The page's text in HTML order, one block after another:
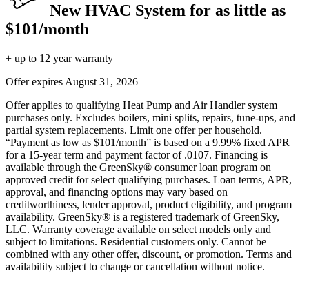
New HVAC System for as little as
$101/month
+ up to 12 year warranty
Offer expires August 31, 2026
Offer applies to qualifying Heat Pump and Air Handler system
purchases only. Excludes boilers, mini splits, repairs, tune-ups, and
partial system replacements. Limit one offer per household.
“Payment as low as $101/month” is based on a 9.99% fixed APR
for a 15-year term and payment factor of .0107. Financing is
available through the GreenSky® consumer loan program on
approved credit for select qualifying purchases. Loan terms, APR,
approval, and financing options may vary based on
creditworthiness, lender approval, product eligibility, and program
availability. GreenSky® is a registered trademark of GreenSky,
LLC. Warranty coverage available on select models only and
subject to limitations. Residential customers only. Cannot be
combined with any other offer, discount, or promotion. Terms and
availability subject to change or cancellation without notice.